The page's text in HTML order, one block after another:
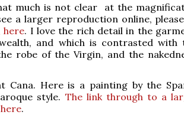
much is not clear at the
a larger reproduction online,
here. I love the rich detail in the
and which is contrasted with
robe of the Virgin, and the
Cana. Here is a painting by the
style. The link through to a
.